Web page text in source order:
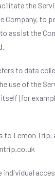
the
Company, to
assist the
to data
use of the
(for
to Lemon Trip,
individual